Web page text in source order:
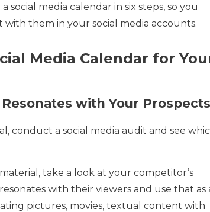
media calendar in six steps, so you
them in your social media accounts.
Media Calendar for
with Your Prospects
conduct a social media audit and see
take a look at your competitor’s
with their viewers and use that as
pictures, movies, textual content with